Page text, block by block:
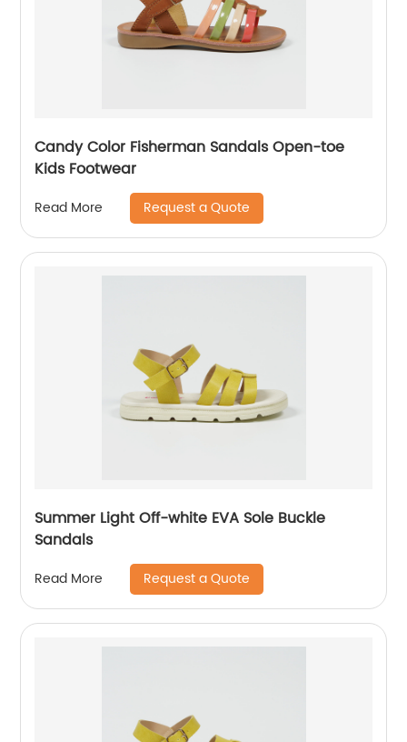
Candy Color Fisherman Sandals Open-toe
Kids Footwear
Read More Request a Quote
Summer Light Off-white EVA Sole Buckle
Sandals
Read More Request a Quote